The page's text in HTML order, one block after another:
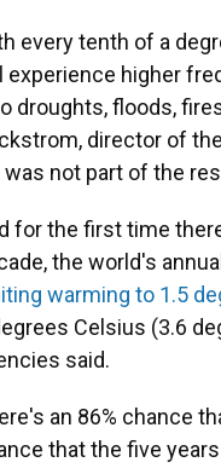
every tenth of a
experience higher
droughts, floods,
director of
was not part of the
for the first time
the world's
warming to 1.5
Celsius (3.6
said.
an 86% chance
that the five